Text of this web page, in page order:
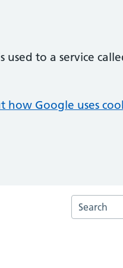
to a service
how Google uses
Search